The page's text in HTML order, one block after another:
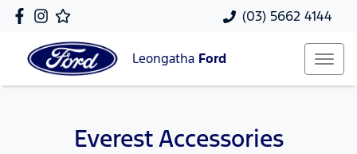
(03) 5662 4144
Leongatha Ford
Everest Accessories